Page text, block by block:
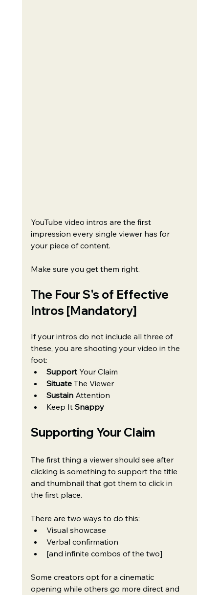
YouTube video intros are the first
impression every single viewer has for
your piece of content.
Make sure you get them right.
The Four S's of Effective
Intros [Mandatory]
If your intros do not include all three of
these, you are shooting your video in the
foot:
Support Your Claim
Situate The Viewer
Sustain Attention
Keep It Snappy
Supporting Your Claim
The first thing a viewer should see after
clicking is something to support the title
and thumbnail that got them to click in
the first place.
There are two ways to do this:
Visual showcase
Verbal confirmation
[and infinite combos of the two]
Some creators opt for a cinematic
opening while others go more direct and